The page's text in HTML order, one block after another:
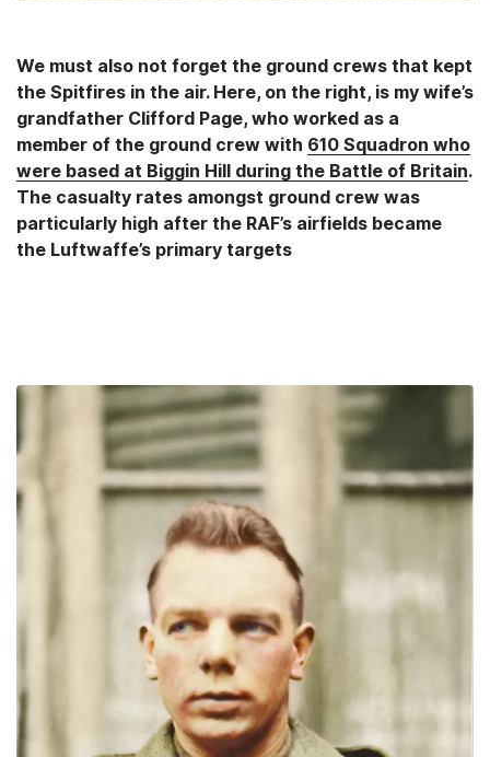
We must also not forget the ground crews that kept
the Spitfires in the air. Here, on the right, is my wife’s
grandfather Clifford Page, who worked as a
member of the ground crew with 610 Squadron who
were based at Biggin Hill during the Battle of Britain.
The casualty rates amongst ground crew was
particularly high after the RAF’s airfields became
the Luftwaffe’s primary targets